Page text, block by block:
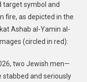
symbol and
fire, as depicted in the
Ashab al-Yamin al-
(circled in red):
two Jewish men—
stabbed and seriously